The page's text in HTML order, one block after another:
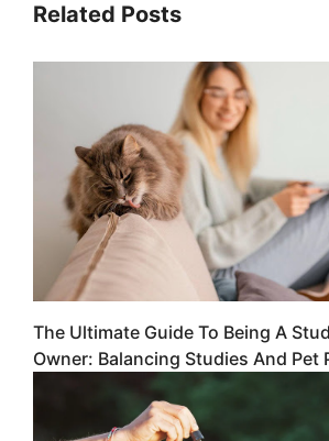
Related Posts
The Ultimate Guide To Being A
Owner: Balancing Studies And Pet